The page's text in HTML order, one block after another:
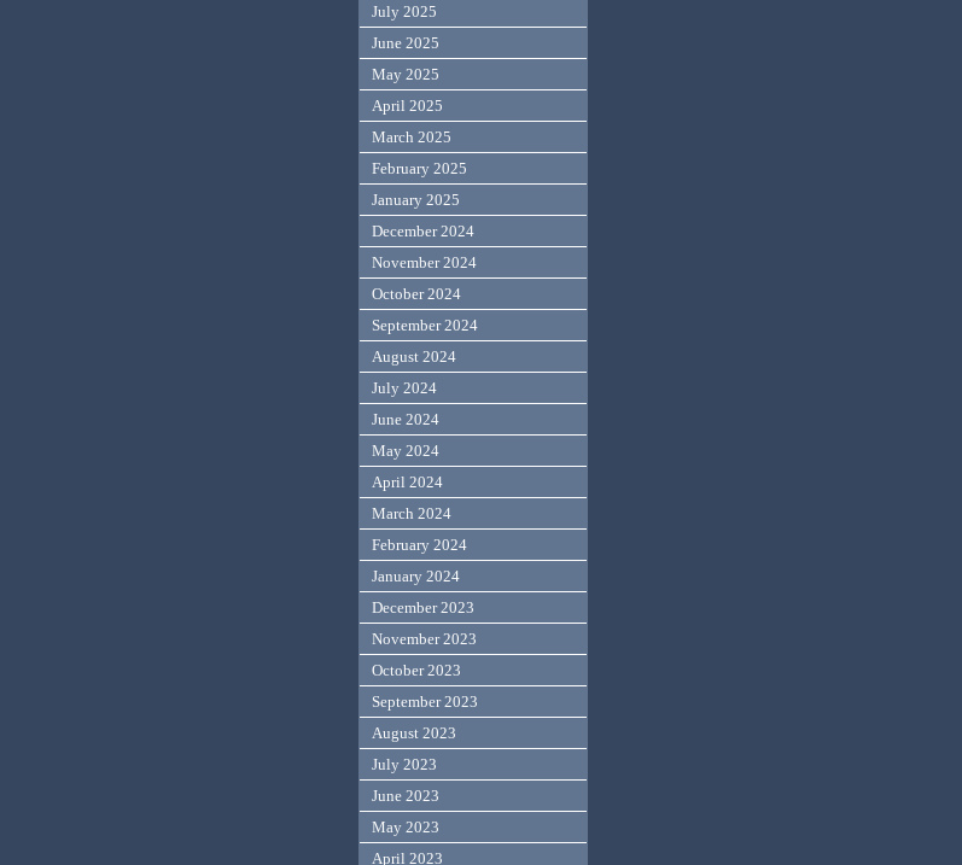
July 2025
June 2025
May 2025
April 2025
March 2025
February 2025
January 2025
December 2024
November 2024
October 2024
September 2024
August 2024
July 2024
June 2024
May 2024
April 2024
March 2024
February 2024
January 2024
December 2023
November 2023
October 2023
September 2023
August 2023
July 2023
June 2023
May 2023
April 2023